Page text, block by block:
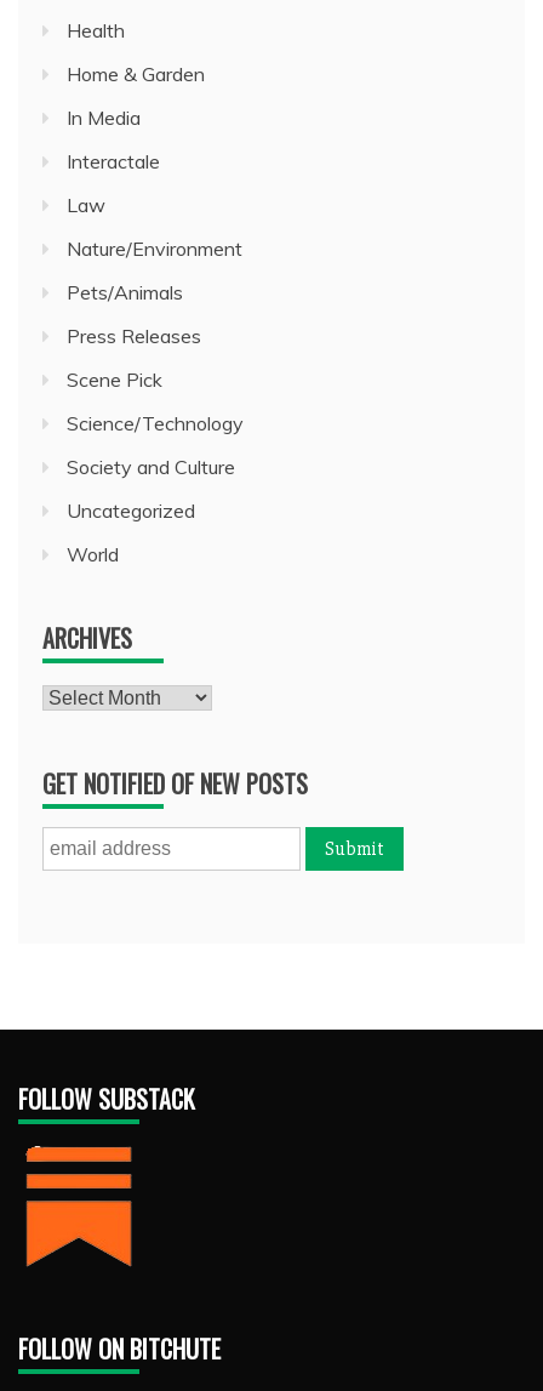
Health
Home & Garden
In Media
Interactale
Law
Nature/Environment
Pets/Animals
Press Releases
Scene Pick
Science/Technology
Society and Culture
Uncategorized
World
ARCHIVES
Archives
GET NOTIFIED OF NEW POSTS
FOLLOW SUBSTACK
FOLLOW ON BITCHUTE